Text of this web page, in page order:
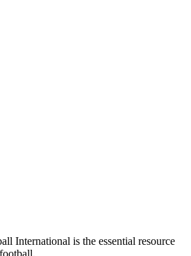
International is the essential resource